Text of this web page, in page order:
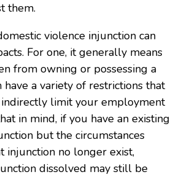
them.
violence injunction can
For one, it generally means
from owning or possessing a
have a variety of restrictions that
limit your employment
in mind, if you have an existing
but the circumstances
injunction no longer exist,
dissolved may still be